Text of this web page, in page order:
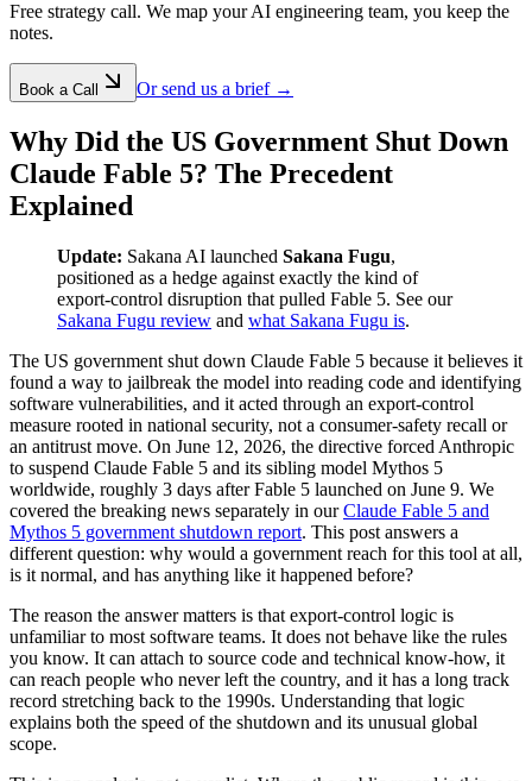
Free strategy call. We map your AI engineering team, you keep the
notes.
Book a Call Or send us a brief →
Why Did the US Government Shut Down
Claude Fable 5? The Precedent
Explained
Update: Sakana AI launched Sakana Fugu,
positioned as a hedge against exactly the kind of
export-control disruption that pulled Fable 5. See our
Sakana Fugu review and what Sakana Fugu is.
The US government shut down Claude Fable 5 because it believes it
found a way to jailbreak the model into reading code and identifying
software vulnerabilities, and it acted through an export-control
measure rooted in national security, not a consumer-safety recall or
an antitrust move. On June 12, 2026, the directive forced Anthropic
to suspend Claude Fable 5 and its sibling model Mythos 5
worldwide, roughly 3 days after Fable 5 launched on June 9. We
covered the breaking news separately in ourClaude Fable 5 and
Mythos 5 government shutdown report. This post answers a
different question: why would a government reach for this tool at all,
is it normal, and has anything like it happened before?
The reason the answer matters is that export-control logic is
unfamiliar to most software teams. It does not behave like the rules
you know. It can attach to source code and technical know-how, it
can reach people who never left the country, and it has a long track
record stretching back to the 1990s. Understanding that logic
explains both the speed of the shutdown and its unusual global
scope.